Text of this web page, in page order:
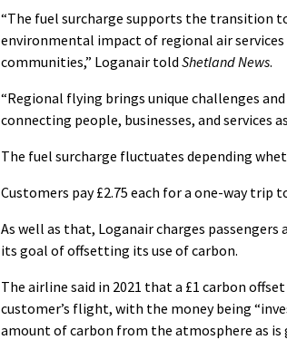
“The fuel surcharge supports the transition
environmental impact of regional air
communities,” Loganair told Shetland News.
“Regional flying brings unique challenges
connecting people, businesses, and services
The fuel surcharge fluctuates depending
Customers pay £2.75 each for a one-way trip
As well as that, Loganair charges passengers
its goal of offsetting its use of carbon.
The airline said in 2021 that a £1 carbon
customer’s flight, with the money being
amount of carbon from the atmosphere as is